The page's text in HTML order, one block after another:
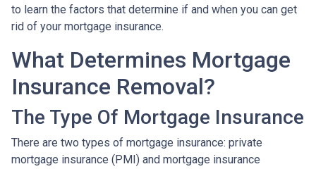
to learn the factors that determine if and when you can get
rid of your mortgage insurance.
What Determines Mortgage
Insurance Removal?
The Type Of Mortgage Insurance
There are two types of mortgage insurance: private
mortgage insurance (PMI) and mortgage insurance